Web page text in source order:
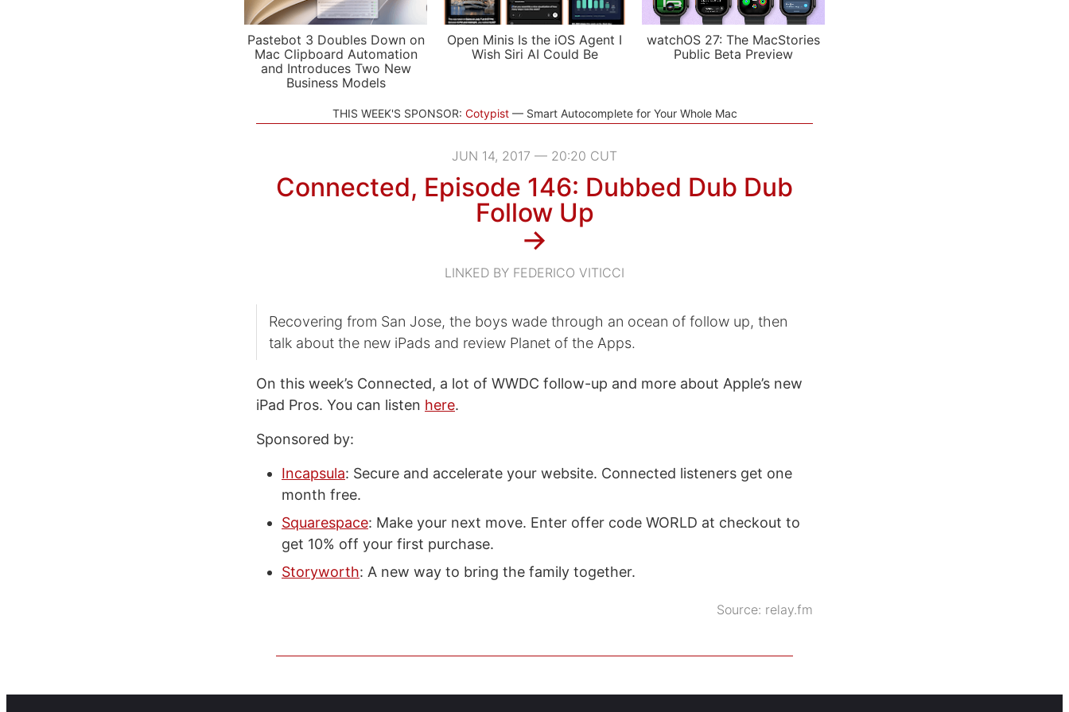
Pastebot 3 Doubles Down on
Mac Clipboard Automation
and Introduces Two New
Business Models
Open Minis Is the iOS Agent I
Wish Siri AI Could Be
watchOS 27: The MacStories
Public Beta Preview
THIS WEEK'S SPONSOR: Cotypist Smart Autocomplete for Your Whole Mac
JUN 14, 2017 — 20:20 CUT
Connected, Episode 146: Dubbed Dub Dub
Follow Up
→
LINKED BY FEDERICO VITICCI
Recovering from San Jose, the boys wade through an ocean of follow up, then
talk about the new iPads and review Planet of the Apps.
On this week’s Connected, a lot of WWDC follow-up and more about Apple’s new
iPad Pros. You can listen here.
Sponsored by:
Incapsula: Secure and accelerate your website. Connected listeners get one
month free.
Squarespace: Make your next move. Enter offer code WORLD at checkout to
get 10% off your first purchase.
Storyworth: A new way to bring the family together.
Source: relay.fm